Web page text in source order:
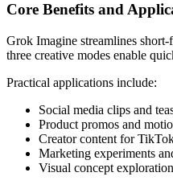
Core Benefits and
Grok Imagine streamlines
three creative modes enable
Practical applications include:
Social media clips and
Product promos and
Creator content for
Marketing experiments
Visual concept